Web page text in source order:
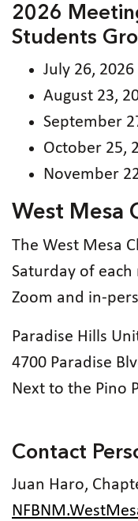
2026
Students
July 26, 2026
August 23,
September
October 25,
November
West Mesa
The West Mesa
Saturday of
Zoom and in-
Paradise Hills
4700 Paradise
Next to the Pino
Contact
Juan Haro,